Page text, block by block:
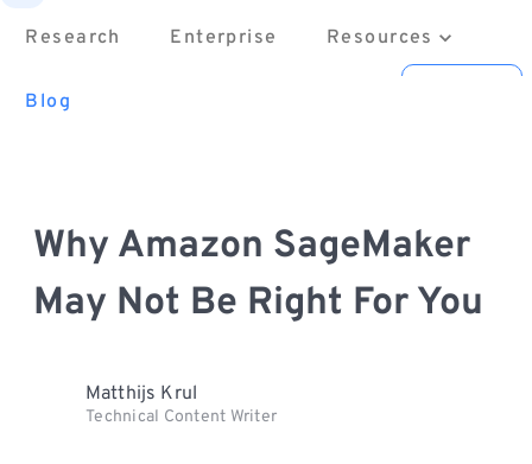
Research Enterprise Resources
About
Blog
Why Amazon SageMaker
May Not Be Right For You
Matthijs Krul
Technical Content Writer